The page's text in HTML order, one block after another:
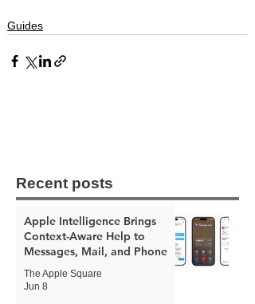
Guides
Recent posts
Apple Intelligence Brings
Context-Aware Help to
Messages, Mail, and Phone
The Apple Square
Jun 8